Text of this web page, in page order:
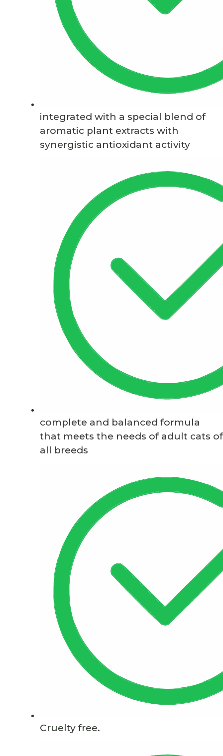
integrated with a special blend of
aromatic plant extracts with
synergistic antioxidant activity
complete and balanced formula
that meets the needs of adult cats of
all breeds
Cruelty free.